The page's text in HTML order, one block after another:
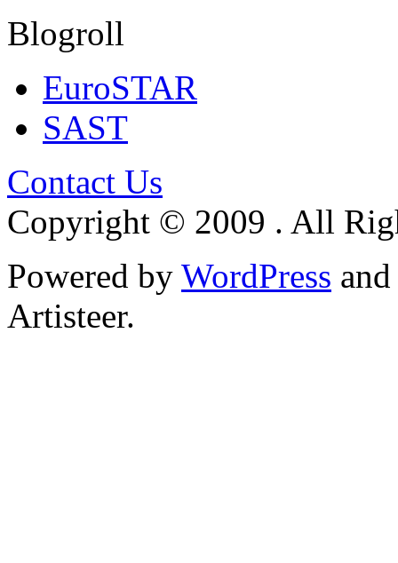
Blogroll
EuroSTAR
SAST
Contact Us
Copyright © 2009 . All
Powered by WordPress and
Artisteer.